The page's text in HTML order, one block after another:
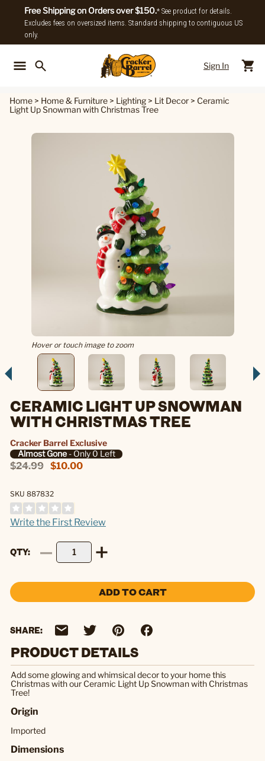
Free Shipping on Orders over $150.* See product for details.
Excludes fees on oversized items. Standard shipping to contiguous US
only.
Sign In
Home > Home & Furniture > Lighting > Lit Decor > Ceramic
Light Up Snowman with Christmas Tree
Hover or touch image to zoom
CERAMIC LIGHT UP SNOWMAN
WITH CHRISTMAS TREE
Cracker Barrel Exclusive
Almost Gone- Only 0 Left
$24.99 $10.00
SKU 887832
Write the First Review
QTY
ADD TO CART
SHARE:
PRODUCT DETAILS
Add some glowing and whimsical decor to your home this
Christmas with our Ceramic Light Up Snowman with Christmas
Tree!
Origin
Imported
Dimensions